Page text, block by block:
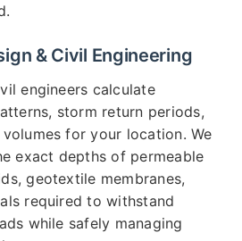
& Civil Engineering
engineers calculate
storm return periods,
for your location. We
exact depths of permeable
geotextile membranes,
required to withstand
while safely managing